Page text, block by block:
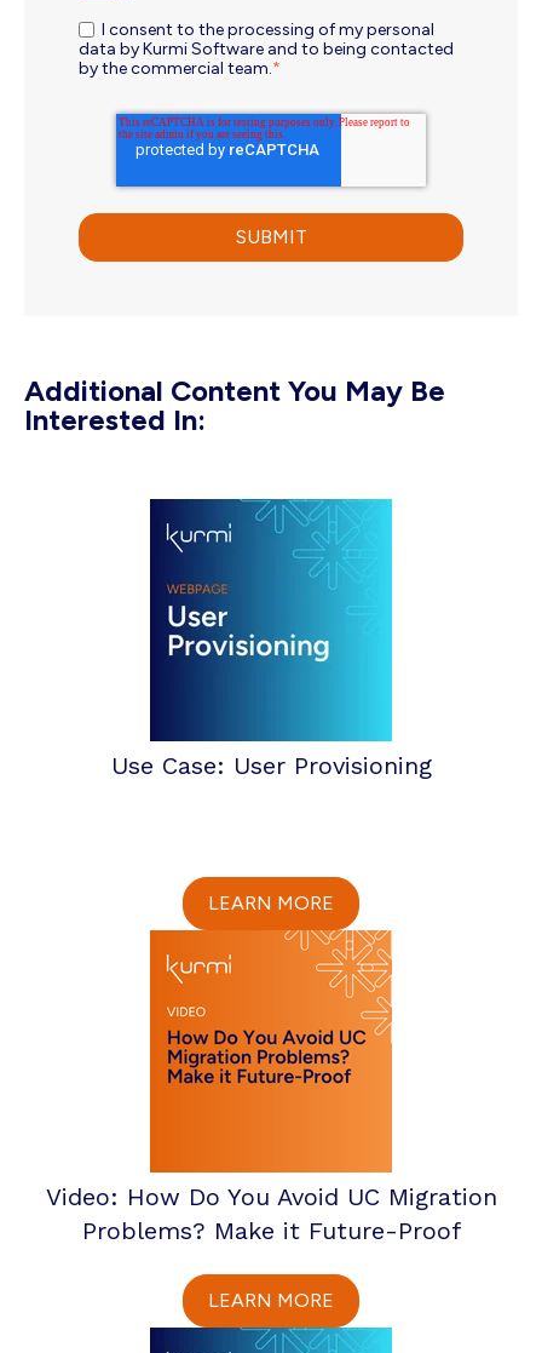
I consent to the processing of my personal
data by Kurmi Software and to being contacted
by the commercial team.*
Additional Content You May Be
Interested In:
Use Case: User Provisioning
LEARN MORE
Video: How Do You Avoid UC Migration
Problems? Make it Future-Proof
LEARN MORE